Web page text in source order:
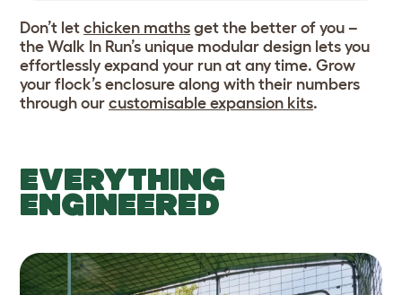
Don’t let chicken maths get the better of you –
the Walk In Run’s unique modular design lets you
effortlessly expand your run at any time. Grow
your flock’s enclosure along with their numbers
through our customisable expansion kits.
EVERYTHING
ENGINEERED